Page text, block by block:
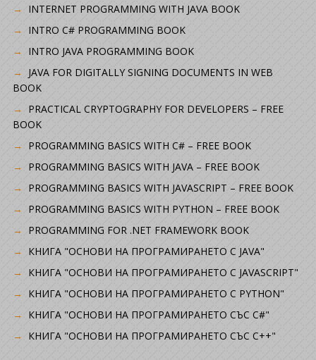
INTERNET PROGRAMMING WITH JAVA BOOK
INTRO C# PROGRAMMING BOOK
INTRO JAVA PROGRAMMING BOOK
JAVA FOR DIGITALLY SIGNING DOCUMENTS IN WEB
BOOK
PRACTICAL CRYPTOGRAPHY FOR DEVELOPERS – FREE
BOOK
PROGRAMMING BASICS WITH C# – FREE BOOK
PROGRAMMING BASICS WITH JAVA – FREE BOOK
PROGRAMMING BASICS WITH JAVASCRIPT – FREE BOOK
PROGRAMMING BASICS WITH PYTHON – FREE BOOK
PROGRAMMING FOR .NET FRAMEWORK BOOK
КНИГА "ОСНОВИ НА ПРОГРАМИРАНЕТО С JAVA"
КНИГА "ОСНОВИ НА ПРОГРАМИРАНЕТО С JAVASCRIPT"
КНИГА "ОСНОВИ НА ПРОГРАМИРАНЕТО С PYTHON"
КНИГА "ОСНОВИ НА ПРОГРАМИРАНЕТО СЪС C#"
КНИГА "ОСНОВИ НА ПРОГРАМИРАНЕТО СЪС C++"